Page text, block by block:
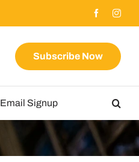
Subscribe Now
Email Signup